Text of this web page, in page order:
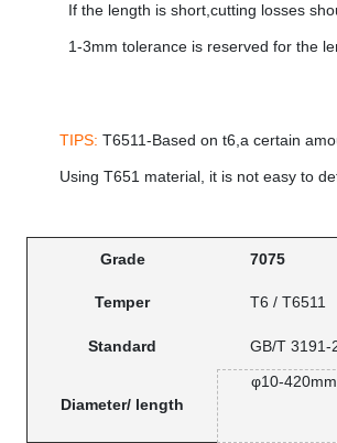
If the length is short,cutting losses
1-3mm tolerance is reserved for the
TIPS: T6511-Based on t6,a certain
Using T651 material, it is not easy to
Grade 7075
Temper T6 / T6511
Standard GB/T 3191-
Diameter/ length
φ10-